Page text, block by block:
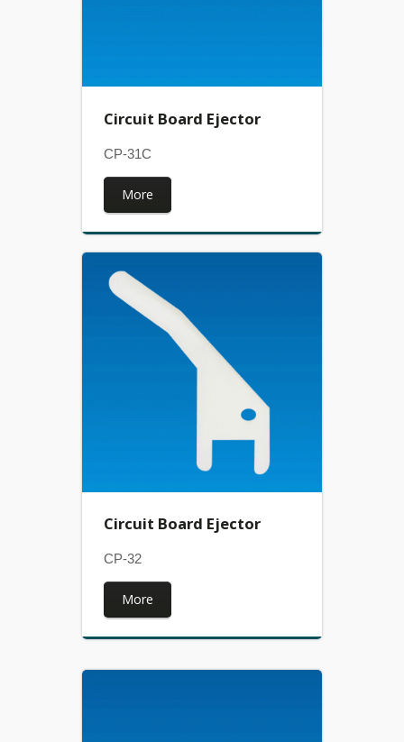
Circuit Board Ejector
CP-31C
More
Circuit Board Ejector
CP-32
More